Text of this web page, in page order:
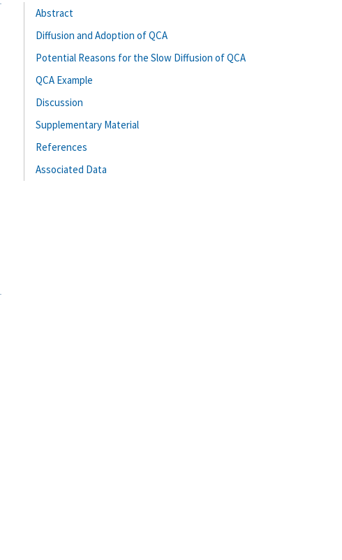
Abstract
Diffusion and Adoption of QCA
Potential Reasons for the Slow Diffusion of QCA
QCA Example
Discussion
Supplementary Material
References
Associated Data